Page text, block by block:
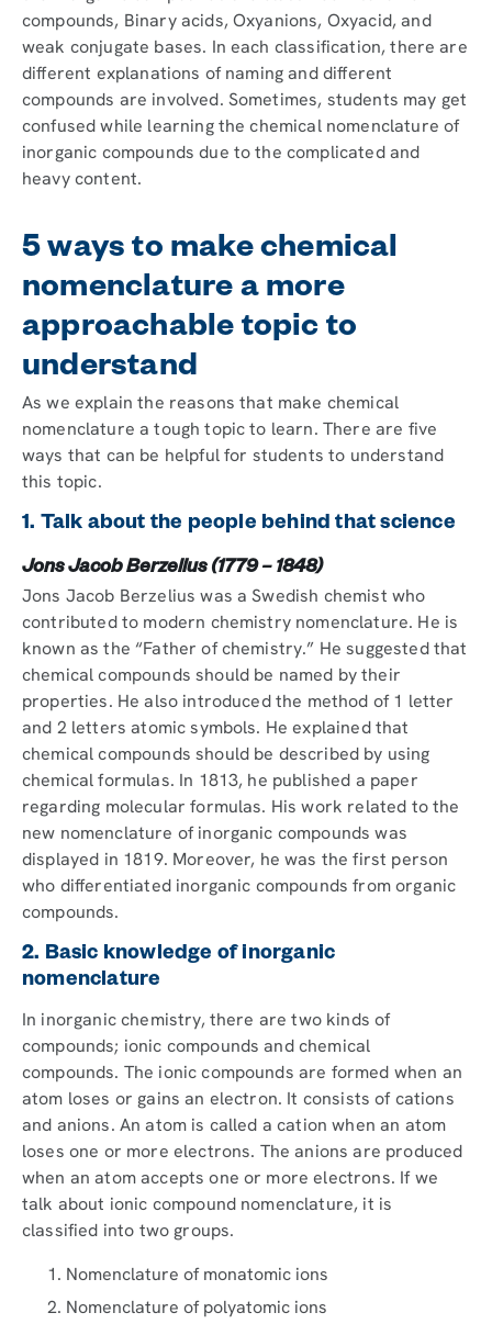
compounds, Binary acids, Oxyanions, Oxyacid, and
weak conjugate bases. In each classification, there are
different explanations of naming and different
compounds are involved. Sometimes, students may get
confused while learning the chemical nomenclature of
inorganic compounds due to the complicated and
heavy content.
5 ways to make chemical
nomenclature a more
approachable topic to
understand
As we explain the reasons that make chemical
nomenclature a tough topic to learn. There are five
ways that can be helpful for students to understand
this topic.
1. Talk about the people behind that science
Jons Jacob Berzelius (1779 – 1848)
Jons Jacob Berzelius was a Swedish chemist who
contributed to modern chemistry nomenclature. He is
known as the “Father of chemistry.” He suggested that
chemical compounds should be named by their
properties. He also introduced the method of 1 letter
and 2 letters atomic symbols. He explained that
chemical compounds should be described by using
chemical formulas. In 1813, he published a paper
regarding molecular formulas. His work related to the
new nomenclature of inorganic compounds was
displayed in 1819. Moreover, he was the first person
who differentiated inorganic compounds from organic
compounds.
2. Basic knowledge of inorganic
nomenclature
In inorganic chemistry, there are two kinds of
compounds; ionic compounds and chemical
compounds. The ionic compounds are formed when an
atom loses or gains an electron. It consists of cations
and anions. An atom is called a cation when an atom
loses one or more electrons. The anions are produced
when an atom accepts one or more electrons. If we
talk about ionic compound nomenclature, it is
classified into two groups.
Nomenclature of monatomic ions
Nomenclature of polyatomic ions